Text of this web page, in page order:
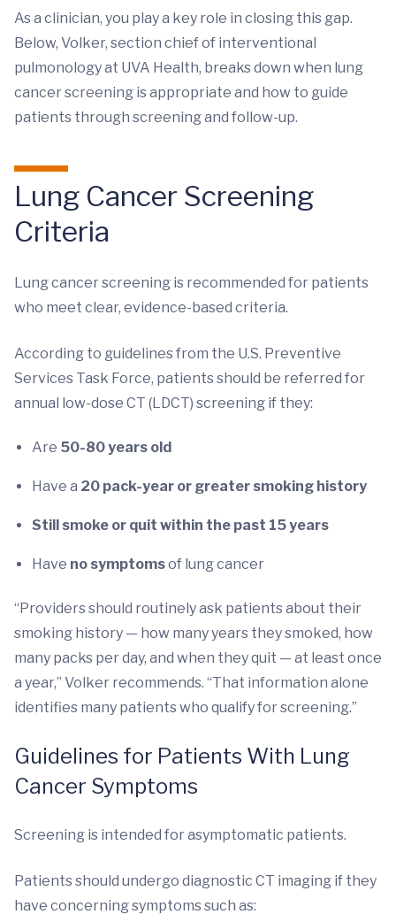
As a clinician, you play a key role in closing this gap.
Below, Volker, section chief of interventional
pulmonology at UVA Health, breaks down when lung
cancer screening is appropriate and how to guide
patients through screening and follow-up.
Lung Cancer Screening
Criteria
Lung cancer screening is recommended for patients
who meet clear, evidence-based criteria.
According to guidelines from the U.S. Preventive
Services Task Force, patients should be referred for
annual low-dose CT (LDCT) screening if they:
Are 50-80 years old
Have a 20 pack-year or greater smoking history
Still smoke or quit within the past 15 years
Have no symptomsof lung cancer
“Providers should routinely ask patients about their
smoking history — how many years they smoked, how
many packs per day, and when they quit — at least once
a year,” Volker recommends. “That information alone
identifies many patients who qualify for screening.”
Guidelines for Patients With Lung
Cancer Symptoms
Screening is intended for asymptomatic patients.
Patients should undergo diagnostic CT imaging if they
have concerning symptoms such as: